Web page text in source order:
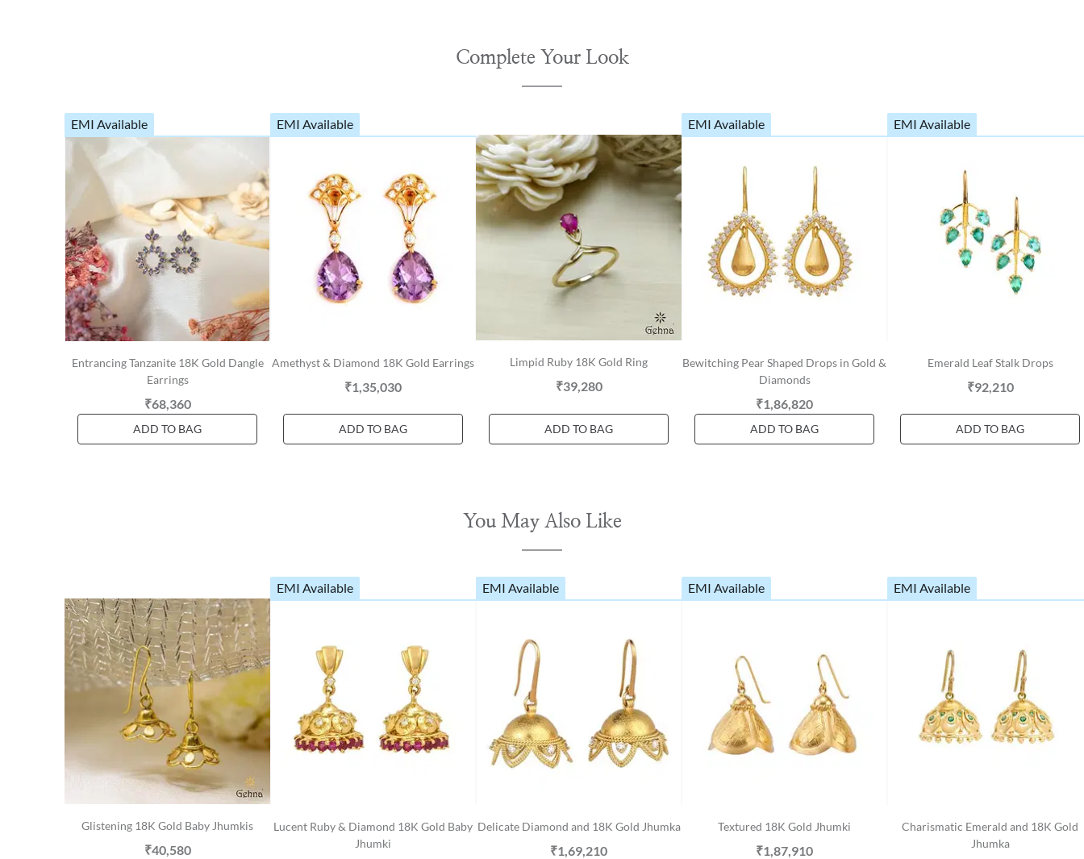
Complete Your Look
EMI Available
Entrancing Tanzanite 18K Gold Dangle
Earrings
₹68,360
ADD TO BAG
EMI Available
Amethyst & Diamond 18K Gold Earrings
₹1,35,030
ADD TO BAG
Limpid Ruby 18K Gold Ring
₹39,280
ADD TO BAG
EMI Available
Bewitching Pear Shaped Drops in Gold &
Diamonds
₹1,86,820
ADD TO BAG
EMI Available
Emerald Leaf Stalk Drops
₹92,210
ADD TO BAG
You May Also Like
Glistening 18K Gold Baby Jhumkis
₹40,580
EMI Available
Lucent Ruby & Diamond 18K Gold Baby
Jhumki
EMI Available
Delicate Diamond and 18K Gold Jhumka
₹1,69,210
EMI Available
Textured 18K Gold Jhumki
₹1,87,910
EMI Available
Charismatic Emerald and 18K Gold
Jhumka